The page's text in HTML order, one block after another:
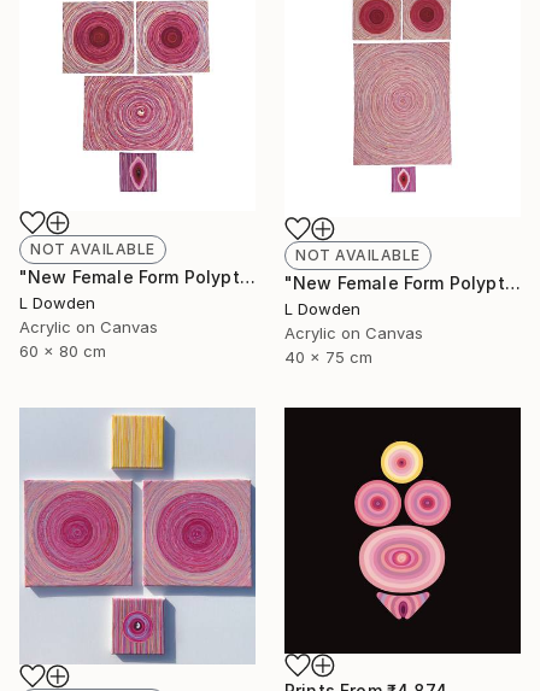
NOT AVAILABLE
"New Female Form Polyptych April 2023" Painting
L Dowden
Acrylic on Canvas
60 x 80 cm
NOT AVAILABLE
"New Female Form Polyptych June 2023" Painting
L Dowden
Acrylic on Canvas
40 x 75 cm